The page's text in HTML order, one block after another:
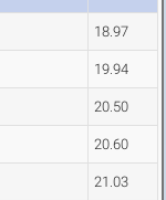
18.97
19.94
20.50
20.60
21.03